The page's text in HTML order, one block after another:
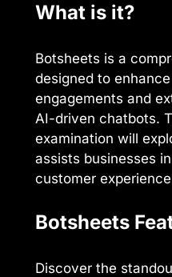
What is it?
Botsheets is a
designed to
engagements and
AI-driven chatbots.
examination will
assists businesses
customer
Botsheets
Discover the